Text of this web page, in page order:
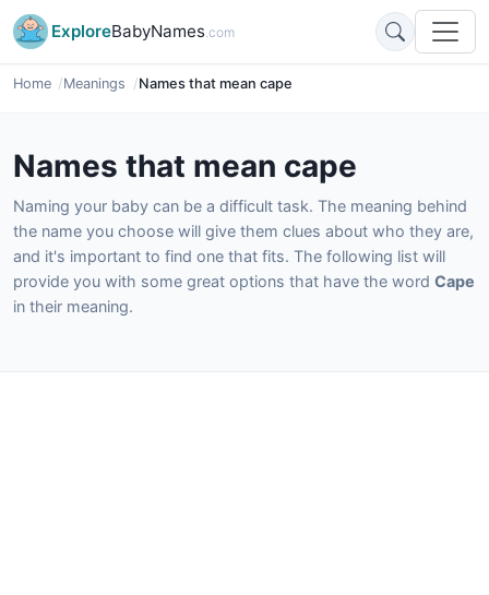
ExploreBabyNames.com
Home Meanings Names that mean cape
Names that mean cape
Naming your baby can be a difficult task. The meaning behind
the name you choose will give them clues about who they are,
and it's important to find one that fits. The following list will
provide you with some great options that have the word Cape
in their meaning.